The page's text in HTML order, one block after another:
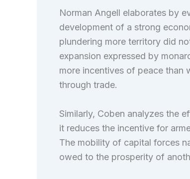
Norman Angell elaborates by
development of a strong
plundering more territory did
expansion expressed by
more incentives of peace than
through trade.
Similarly, Coben analyzes the
it reduces the incentive for
The mobility of capital forces
owed to the prosperity of